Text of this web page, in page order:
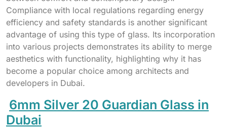
Compliance with local regulations regarding energy
efficiency and safety standards is another significant
advantage of using this type of glass. Its incorporation
into various projects demonstrates its ability to merge
aesthetics with functionality, highlighting why it has
become a popular choice among architects and
developers in Dubai.
6mm Silver 20 Guardian Glass in
Dubai